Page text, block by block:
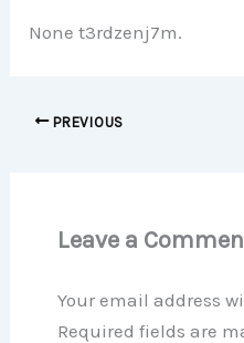
None t3rdzenj7m.
PREVIOUS
Leave a
Your email address
Required fields are